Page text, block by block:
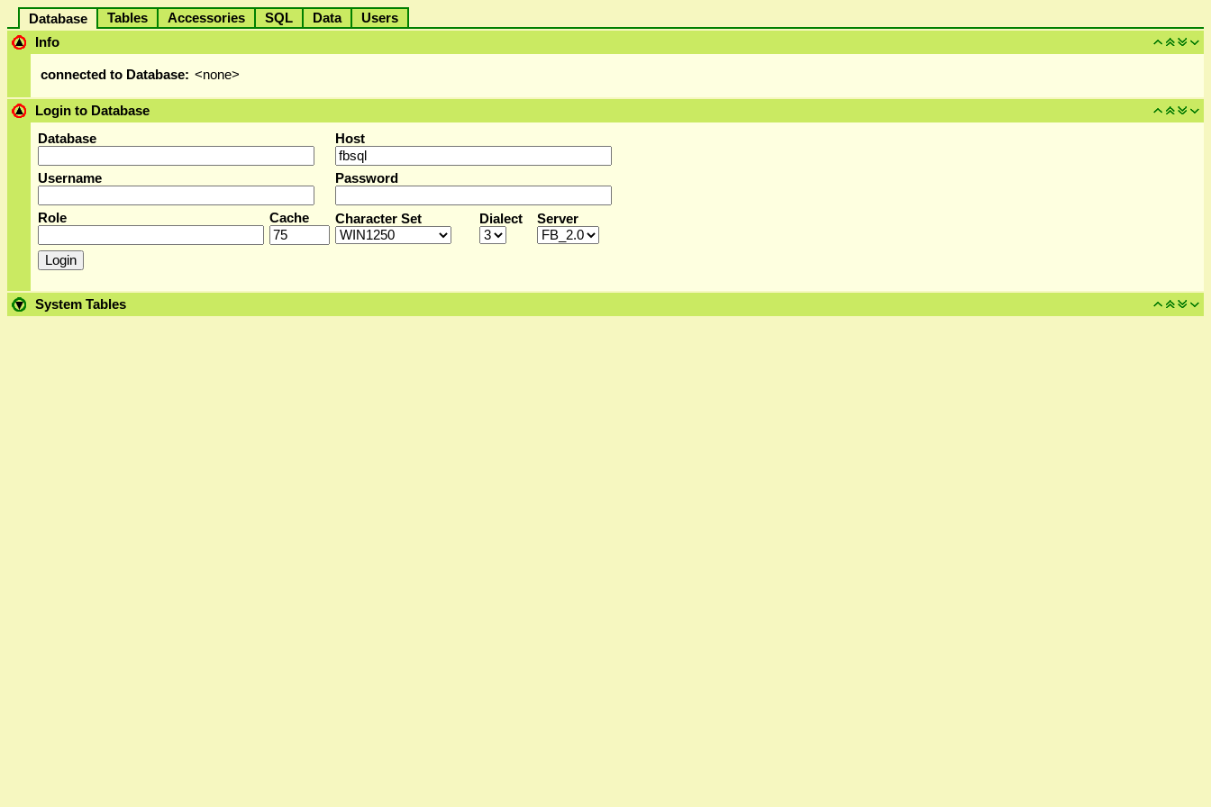
Database Tables Accessories SQL Data
Users
Info
connected to Database: <none>
Login to Database
Database
Host
Username Password
Role Cache Character Set Dialect Server
System Tables